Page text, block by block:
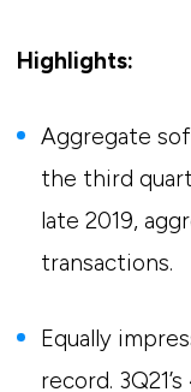
Highlights:
Aggregate
the third
late 2019,
transactions.
Equally
record.